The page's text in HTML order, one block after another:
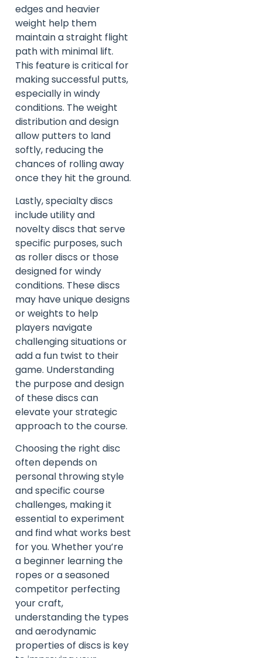
edges and heavier
weight help them
maintain a straight flight
path with minimal lift.
This feature is critical for
making successful putts,
especially in windy
conditions. The weight
distribution and design
allow putters to land
softly, reducing the
chances of rolling away
once they hit the ground.
Lastly, specialty discs
include utility and
novelty discs that serve
specific purposes, such
as roller discs or those
designed for windy
conditions. These discs
may have unique designs
or weights to help
players navigate
challenging situations or
add a fun twist to their
game. Understanding
the purpose and design
of these discs can
elevate your strategic
approach to the course.
Choosing the right disc
often depends on
personal throwing style
and specific course
challenges, making it
essential to experiment
and find what works best
for you. Whether you’re
a beginner learning the
ropes or a seasoned
competitor perfecting
your craft,
understanding the types
and aerodynamic
properties of discs is key